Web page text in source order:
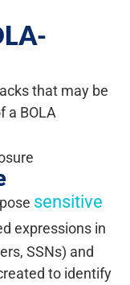
that may be
a BOLA
sensitive
expressions in
SSNs) and
to identify